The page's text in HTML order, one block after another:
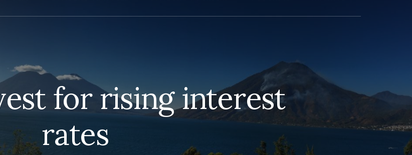
for rising interest
rates